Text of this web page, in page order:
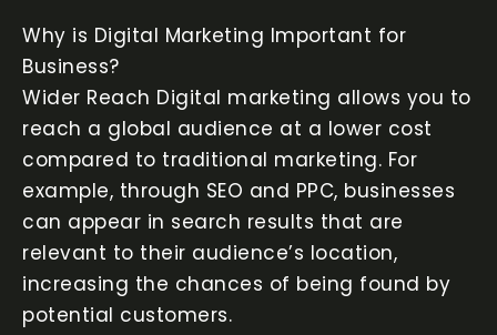
Why is Digital Marketing Important for
Business?
Wider Reach Digital marketing allows you to
reach a global audience at a lower cost
compared to traditional marketing. For
example, through SEO and PPC, businesses
can appear in search results that are
relevant to their audience’s location,
increasing the chances of being found by
potential customers.